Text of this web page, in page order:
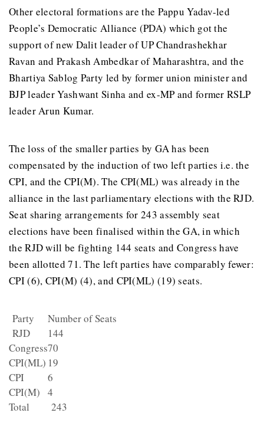
Other electoral formations are the Pappu Yadav-led
People’s Democratic Alliance (PDA) which got the
support of new Dalit leader of UP Chandrashekhar
Ravan and Prakash Ambedkar of Maharashtra, and the
Bhartiya Sablog Party led by former union minister and
BJP leader Yashwant Sinha and ex-MP and former RSLP
leader Arun Kumar.
The loss of the smaller parties by GA has been
compensated by the induction of two left parties i.e. the
CPI, and the CPI(M). The CPI(ML) was already in the
alliance in the last parliamentary elections with the RJD.
Seat sharing arrangements for 243 assembly seat
elections have been finalised within the GA, in which
the RJD will be fighting 144 seats and Congress have
been allotted 71. The left parties have comparably fewer:
CPI (6), CPI(M) (4), and CPI(ML) (19) seats.
Party
Number of Seats
RJD
144
Congress70
CPI(ML) 19
CPI
6
CPI(M)
4
Total
243